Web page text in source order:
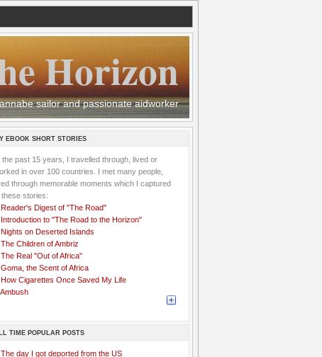
Horizon
sailor and passionate aidworker
EBOOK SHORT STORIES
the past 15 years, I travelled through, lived or
in over 100 countries. I met many people,
through memorable moments which I captured
these stories:
Reader's Digest of "The Road"
Introduction to "The Road to the Horizon"
Nights on Deserted Islands
The Children of Ambriz
The Real "Out of Africa"
Goma, the Scent of Africa
How Cigarettes Once Saved My Life
Ambush
TIME POPULAR POSTS
The day I got deported from the US